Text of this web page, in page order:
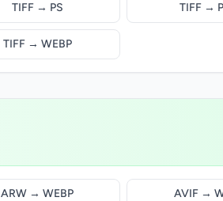
TIFF → PS TIFF →
TIFF → WEBP
ARW → WEBP AVIF →